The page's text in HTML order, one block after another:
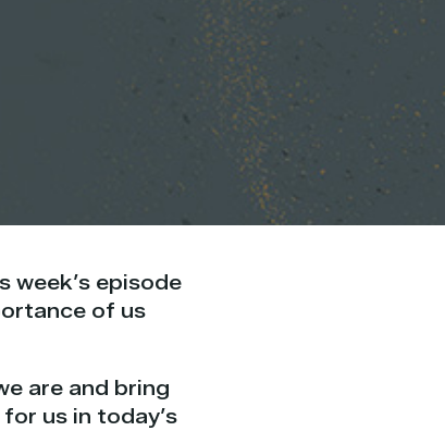
week’s episode
of us
are and bring
for us in today’s